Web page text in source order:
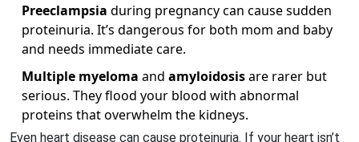
Preeclampsia during pregnancy can cause sudden
proteinuria. It’s dangerous for both mom and baby
and needs immediate care.
Multiple myeloma and amyloidosisare rarer but
serious. They flood your blood with abnormal
proteins that overwhelm the kidneys.
Even heart disease can cause proteinuria. If your heart isn’t